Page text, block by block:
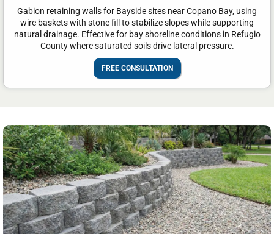
Gabion retaining walls for Bayside sites near Copano Bay, using
wire baskets with stone fill to stabilize slopes while supporting
natural drainage. Effective for bay shoreline conditions in Refugio
County where saturated soils drive lateral pressure.
FREE CONSULTATION